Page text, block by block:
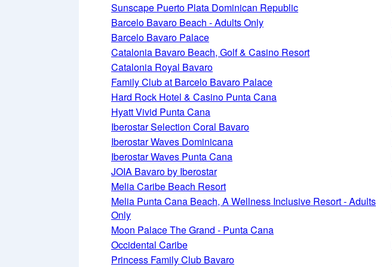
Sunscape Puerto Plata Dominican Republic
Barcelo Bavaro Beach - Adults Only
Barcelo Bavaro Palace
Catalonia Bavaro Beach, Golf & Casino Resort
Catalonia Royal Bavaro
Family Club at Barcelo Bavaro Palace
Hard Rock Hotel & Casino Punta Cana
Hyatt Vivid Punta Cana
Iberostar Selection Coral Bavaro
Iberostar Waves Dominicana
Iberostar Waves Punta Cana
JOIA Bavaro by Iberostar
Melia Caribe Beach Resort
Melia Punta Cana Beach, A Wellness Inclusive Resort - Adults
Only
Moon Palace The Grand - Punta Cana
Occidental Caribe
Princess Family Club Bavaro